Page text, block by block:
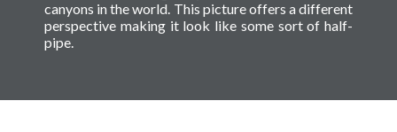
canyons in the world. This picture offers a different
perspective making it look like some sort of half-
pipe.